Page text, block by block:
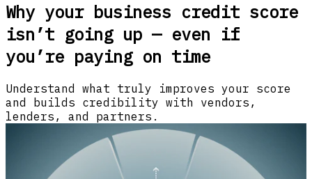
Why your business credit score
isn’t going up — even if
you’re paying on time
Understand what truly improves your score
and builds credibility with vendors,
lenders, and partners.